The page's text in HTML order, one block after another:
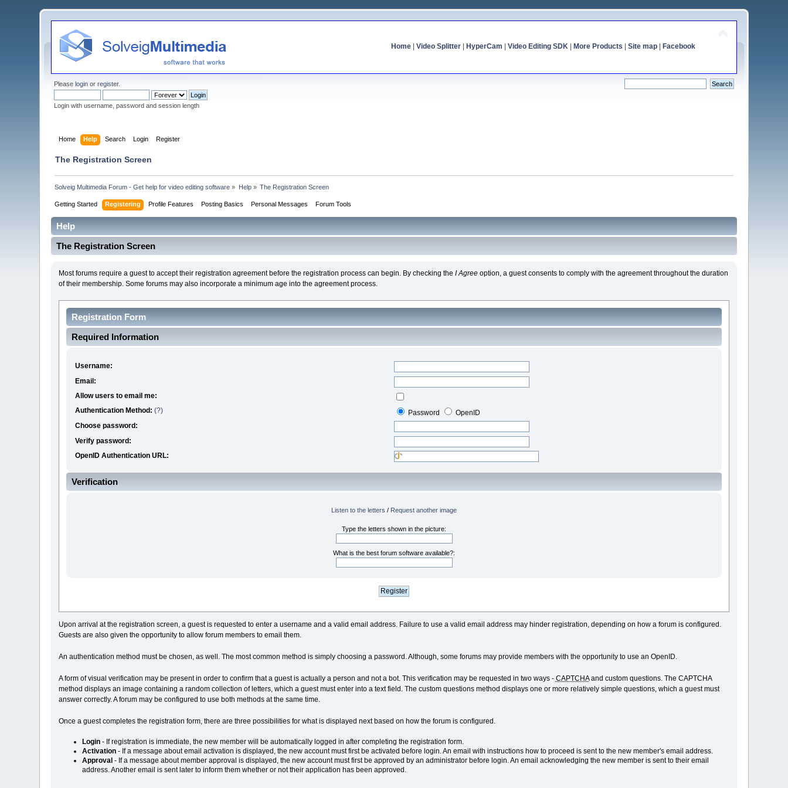
Home| Video Splitter| HyperCam Video Editing SDK| More Products Site map| Facebook
Pleaselogin orregister.
Login with username, password and session length
Home Help Search Login Register
The Registration Screen
Solveig Multimedia Forum - Get help for video editing software » Help» The Registration Screen
Getting Started Registering Profile Features Posting Basics Personal Messages Forum Tools
Help
The Registration Screen
Most forums require a guest to accept their registration agreement before the registration process can begin. By checking the I Agreeoption, a guest consents to comply with the agreement throughout the duration
of their membership. Some forums may also incorporate a minimum age into the agreement process.
Registration Form
Required Information
Username:
Email:
Allow users to email me:
Authentication Method: (?) Password
OpenID
Choose password:
Verify password:
OpenID Authentication URL:
Verification
Listen to the letters / Request another image
Type the letters shown in the picture:
What is the best forum software available?:
Upon arrival at the registration screen, a guest is requested to enter a username and a valid email address. Failure to use a valid email address may hinder registration, depending on how a forum is configured.
Guests are also given the opportunity to allow forum members to email them.
An authentication method must be chosen, as well. The most common method is simply choosing a password. Although, some forums may provide members with the opportunity to use an OpenID.
A form of visual verification may be present in order to confirm that a guest is actually a person and not a bot. This verification may be requested in two ways - CAPTCHAand custom questions. The CAPTCHA
method displays an image containing a random collection of letters, which a guest must enter into a text field. The custom questions method displays one or more relatively simple questions, which a guest must
answer correctly. A forum may be configured to use both methods at the same time.
Once a guest completes the registration form, there are three possibilities for what is displayed next based on how the forum is configured.
Login- If registration is immediate, the new member will be automatically logged in after completing the registration form.
Activation- If a message about email activation is displayed, the new account must first be activated before login. An email with instructions how to proceed is sent to the new member's email address.
Approval - If a message about member approval is displayed, the new account must first be approved by an administrator before login. An email acknowledging the new member is sent to their email
address. Another email is sent later to inform them whether or not their application has been approved.